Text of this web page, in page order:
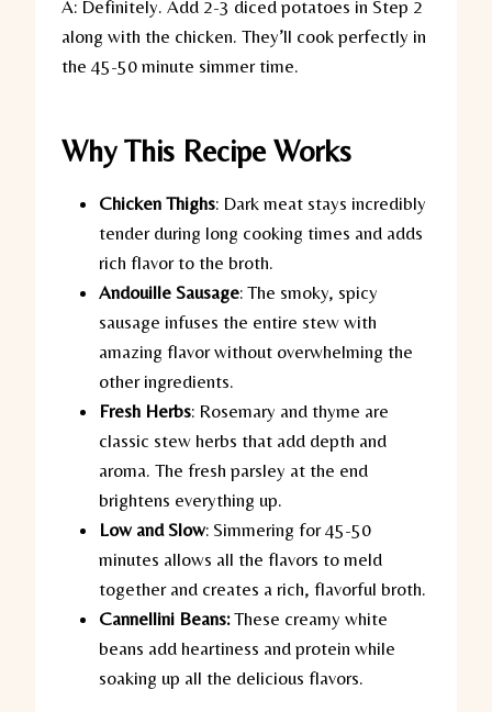
A: Definitely. Add 2-3 diced potatoes in Step 2
along with the chicken. They’ll cook perfectly in
the 45-50 minute simmer time.
Why This Recipe Works
Chicken Thighs: Dark meat stays incredibly
tender during long cooking times and adds
rich flavor to the broth.
Andouille Sausage: The smoky, spicy
sausage infuses the entire stew with
amazing flavor without overwhelming the
other ingredients.
Fresh Herbs: Rosemary and thyme are
classic stew herbs that add depth and
aroma. The fresh parsley at the end
brightens everything up.
Low and Slow: Simmering for 45-50
minutes allows all the flavors to meld
together and creates a rich, flavorful broth.
Cannellini Beans:These creamy white
beans add heartiness and protein while
soaking up all the delicious flavors.